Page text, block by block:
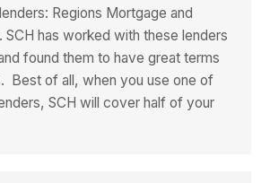
Regions Mortgage and
SCH has worked with these lenders
found them to have great terms
Best of all, when you use one of
SCH will cover half of your